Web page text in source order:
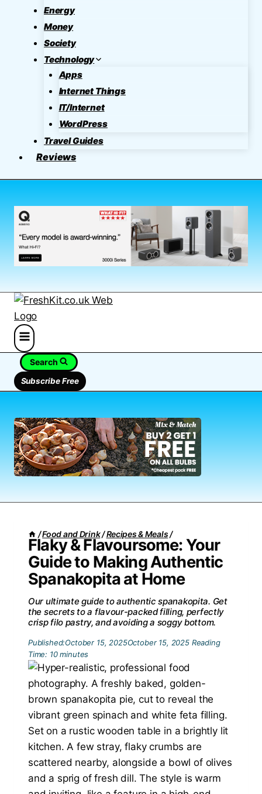
Energy
Money
Society
Technology
Apps
Internet Things
IT/Internet
WordPress
Travel Guides
Reviews
Search
Subscribe Free
/Food and Drink/Recipes & Meals/
Flaky & Flavoursome: Your
Guide to Making Authentic
Spanakopita at Home
Our ultimate guide to authentic spanakopita. Get
the secrets to a flavour-packed filling, perfectly
crisp filo pastry, and avoiding a soggy bottom.
Published:October 15, 2025October 15, 2025 Reading
Time: 10minutes